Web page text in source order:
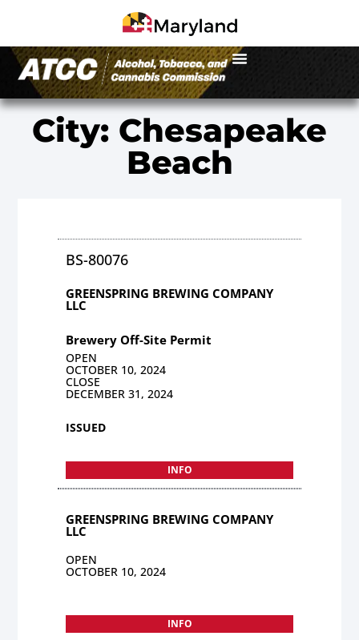
City: Chesapeake
Beach
BS-80076
GREENSPRING BREWING COMPANY
LLC
Brewery Off-Site Permit
OPEN
OCTOBER 10, 2024
CLOSE
DECEMBER 31, 2024
ISSUED
INFO
GREENSPRING BREWING COMPANY
LLC
OPEN
OCTOBER 10, 2024
INFO